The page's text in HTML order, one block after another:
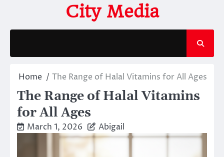
content
City Media
Home The Range of Halal Vitamins for All Ages
The Range of Halal Vitamins
for All Ages
March 1, 2026 Abigail